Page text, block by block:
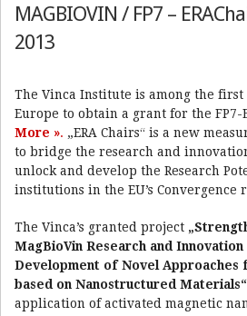
Spisak publikacija
Press/Media
Kontakt
Work Packages Objectives Activities
MAGBIOVIN / FP7 –
2013
The Vinca Institute is among the
Europe to obtain a grant for the FP7-
More ». „ERA Chairs“ is a new
to bridge the research and
unlock and develop the Research
institutions in the EU’s Convergence
The Vinca’s granted project
MagBioVin Research and
Development of Novel Approaches
based on Nanostructured Materials“
application of activated magnetic